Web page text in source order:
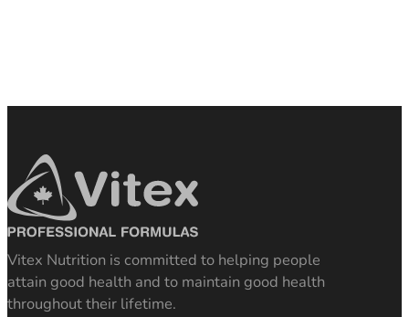
Vitex Nutrition is committed to helping people
attain good health and to maintain good health
throughout their lifetime.